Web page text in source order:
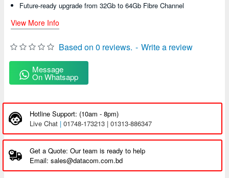
Based on 0 reviews. - Write a review
Message
On Whatsapp
Future-ready upgrade from 32Gb to 64Gb Fibre Channel
View More Info
Hotline Support: (10am - 8pm)
Live Chat | 01748-173213 | 01313-886347
Get a Quote: Our team is ready to help
Email: sales@datacom.com.bd